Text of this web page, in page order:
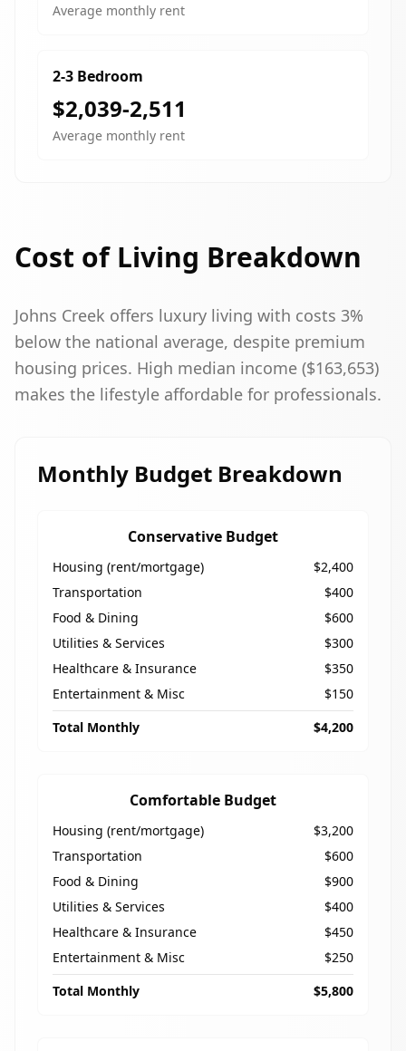
Average monthly rent
2-3 Bedroom
$2,039-2,511
Average monthly rent
Cost of Living Breakdown
Johns Creek offers luxury living with costs 3%
below the national average, despite premium
housing prices. High median income ($163,653)
makes the lifestyle affordable for professionals.
Monthly Budget Breakdown
Conservative Budget
Housing (rent/mortgage)
$2,400
Transportation
$400
Food & Dining
$600
Utilities & Services
$300
Healthcare & Insurance
$350
Entertainment & Misc
$150
Total Monthly
$4,200
Comfortable Budget
Housing (rent/mortgage)
$3,200
Transportation
$600
Food & Dining
$900
Utilities & Services
$400
Healthcare & Insurance
$450
Entertainment & Misc
$250
Total Monthly
$5,800